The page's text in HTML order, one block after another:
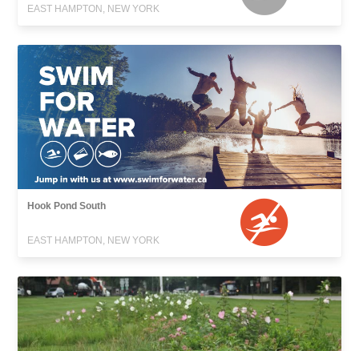
EAST HAMPTON, NEW YORK
Hook Pond South
EAST HAMPTON, NEW YORK